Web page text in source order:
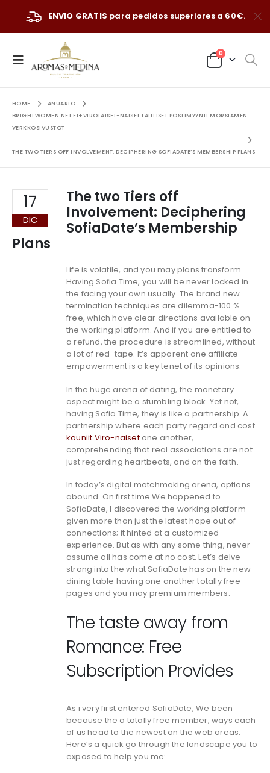
ENVIO GRATIS para pedidos superiores a 60€.
0
HOME
ANUARIO
BRIGHTWOMEN.NET FI+VIROLAISET-NAISET LAILLISET POSTIMYYNTI MORSIAMEN
VERKKOSIVUSTOT
THE TWO TIERS OFF INVOLVEMENT: DECIPHERING SOFIADATE’S MEMBERSHIP PLANS
17
DIC
The two Tiers off
Involvement: Deciphering
SofiaDate’s Membership
Plans
Life is volatile, and you may plans transform.
Having Sofia Time, you will be never locked in
the facing your own usually. The brand new
termination techniques are dilemma-100 %
free, which have clear directions available on
the working platform. And if you are entitled to
a refund, the procedure is streamlined, without
a lot of red-tape. It’s apparent one affiliate
empowerment is a key tenet of its opinions.
In the huge arena of dating, the monetary
aspect might be a stumbling block. Yet not,
having Sofia Time, they is like a partnership. A
partnership where each party regard and cost
kauniit Viro-naisetone another,
comprehending that real associations are not
just regarding heartbeats, and on the faith.
In today’s digital matchmaking arena, options
abound. On first time We happened to
SofiaDate, I discovered the working platform
given more than just the latest hope out of
connections; it hinted at a customized
experience. But as with any some thing, never
assume all has come at no cost. Let’s delve
strong into the what SofiaDate has on the new
dining table having one another totally free
pages and you may premium members.
The taste away from
Romance: Free
Subscription Provides
As i very first entered SofiaDate, We been
because the a totally free member, ways each
of us head to the newest on the web areas.
Here’s a quick go through the landscape you to
exposed to help you me: